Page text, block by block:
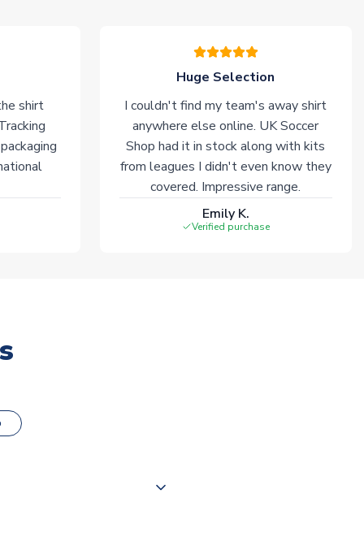
shirt
Huge Selection
I couldn't find my team's away shirt
anywhere else online. UK Soccer
Shop had it in stock along with kits
from leagues I didn't even know they
covered. Impressive range.
Emily K.
Verified purchase